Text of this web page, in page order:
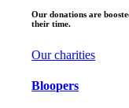
Our donations are
their time.
Our charities
Bloopers